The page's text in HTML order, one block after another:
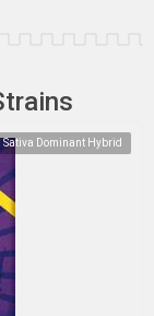
Sativa Dominant Hybrid